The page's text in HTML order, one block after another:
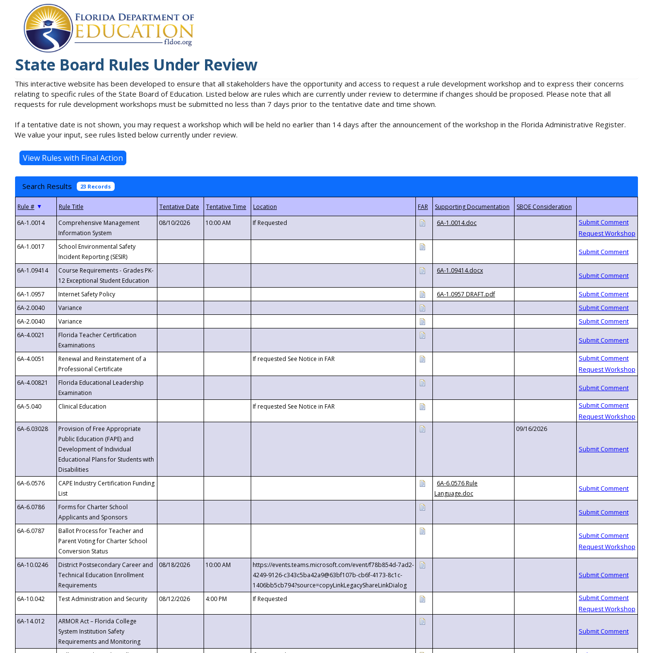
State Board Rules Under Review
This interactive website has been developed to ensure that all stakeholders have the opportunity and access to request a rule development workshop and to express their concerns
relating to specific rules of the State Board of Education. Listed below are rules which are currently under review to determine if changes should be proposed. Please note that all
requests for rule development workshops must be submitted no less than 7 days prior to the tentative date and time shown.
If a tentative date is not shown, you may request a workshop which will be held no earlier than 14 days after the announcement of the workshop in the Florida Administrative Register.
We value your input, see rules listed below currently under review.
Search Results 23 Records
▼
6A-1.0014
Comprehensive Management
Information System
08/10/2026 10:00 AM If Requested 6A-1.0014.doc
6A-1.0017
School Environmental Safety
Incident Reporting (SESIR)
6A-1.09414
Course Requirements - Grades PK-
12 Exceptional Student Education
6A-1.09414.docx
6A-1.0957 Internet Safety Policy
6A-1.0957 DRAFT.pdf
6A-2.0040
Variance
6A-2.0040
Variance
6A-4.0021
Florida Teacher Certification
Examinations
6A-4.0051
Renewal and Reinstatement of a
Professional Certificate
If requested See Notice in FAR
6A-4.00821
Florida Educational Leadership
Examination
6A-5.040
Clinical Education If requested See Notice in FAR
6A-6.03028
Provision of Free Appropriate
Public Education (FAPE) and
Development of Individual
Educational Plans for Students with
Disabilities
09/16/2026
6A-6.0576
CAPE Industry Certification Funding
List
6A-6.0576 Rule
Language.doc
6A-6.0786
Forms for Charter School
Applicants and Sponsors
6A-6.0787
Ballot Process for Teacher and
Parent Voting for Charter School
Conversion Status
6A-10.0246
District Postsecondary Career and
Technical Education Enrollment
Requirements
08/18/2026 10:00 AM
https://events.teams.microsoft.com/event/f78b854d-7ad2-
4249-9126-c343c5ba42a9@63bf107b-cb6f-4173-8c1c-
1406bb5cb794?source=copyLinkLegacyShareLinkDialog
6A-10.042
Test Administration and Security 08/12/2026 4:00 PM If Requested
6A-14.012
ARMOR Act – Florida College
System Institution Safety
Requirements and Monitoring